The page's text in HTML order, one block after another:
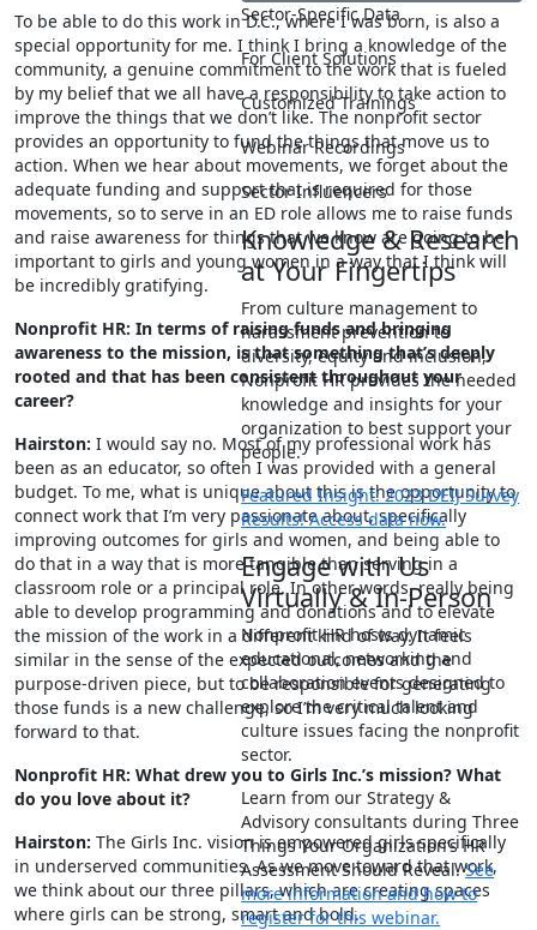
Sector-Specific Data
For Client Solutions
Customized Trainings
Webinar Recordings
Sector Influencers
Knowledge & Research
at Your Fingertips
From culture management to
harassment prevention to
diversity, equity and inclusion,
Nonprofit HR provides the needed
knowledge and insights for your
organization to best support your
people.
Featured Insight: 2023 DEIJ Survey
Results! Access data now.
Engage with Us
Virtually & In-Person
Nonprofit HR hosts dynamic
educational, networking and
collaboration events designed to
explore the critical talent and
culture issues facing the nonprofit
sector.
Learn from our Strategy &
Advisory consultants during Three
Things Your Organization’s HR
Assessment Should Reveal.See
more information and how to
register for this webinar.
To be able to do this work in D.C., where I was born, is also a
special opportunity for me. I think I bring a knowledge of the
community, a genuine commitment to the work that is fueled
by my belief that we all have a responsibility to take action to
improve the things that we don’t like. The nonprofit sector
provides an opportunity to fund the things that move us to
action. When we hear about movements, we forget about the
adequate funding and support that is required for those
movements, so to serve in an ED role allows me to raise funds
and raise awareness for things that we know are going to be
important to girls and young women in a way that I think will
be incredibly gratifying.
Nonprofit HR: In terms of raising funds and bringing
awareness to the mission, is that something that’s deeply
rooted and that has been consistent throughout your
career?
Hairston: I would say no. Most of my professional work has
been as an educator, so often I was provided with a general
budget. To me, what is unique about this is the opportunity to
connect work that I’m very passionate about, specifically
improving outcomes for girls and women, and being able to
do that in a way that is more tangible than serving in a
classroom role or a principal role. In other words, really being
able to develop programming and donations and to elevate
the mission of the work in a different kind of way. It feels
similar in the sense of the expected outcomes and the
purpose-driven piece, but to be responsible for generating
those funds is a new challenge, so I’m very much looking
forward to that.
Nonprofit HR: What drew you to Girls Inc.’s mission? What
do you love about it?
Hairston: The Girls Inc. vision is empowered girls specifically
in underserved communities. As we move toward that work,
we think about our three pillars, which are creating spaces
where girls can be strong, smart and bold.